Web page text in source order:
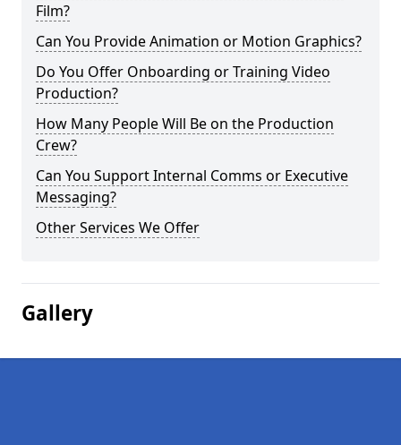
Film?
Can You Provide Animation or Motion Graphics?
Do You Offer Onboarding or Training Video
Production?
How Many People Will Be on the Production
Crew?
Can You Support Internal Comms or Executive
Messaging?
Other Services We Offer
Gallery